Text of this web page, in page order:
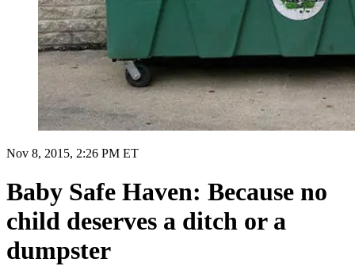
Nov 8, 2015, 2:26 PM ET
Baby Safe Haven: Because no
child deserves a ditch or a
dumpster